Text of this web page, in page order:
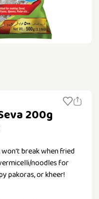
200g
won't break when fried
noodles for
pakoras, or kheer!